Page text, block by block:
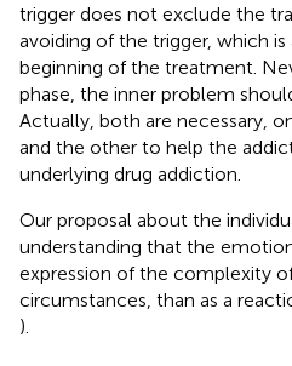
trigger does not exclude the
avoiding of the trigger, which
beginning of the treatment.
phase, the inner problem
Actually, both are necessary,
and the other to help the
underlying drug addiction.
Our proposal about the
understanding that the
expression of the complexity
circumstances, than as a
).